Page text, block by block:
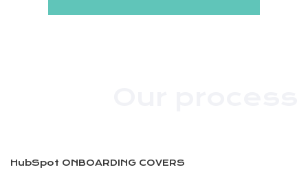
HubSpot ONBOARDING COVERS